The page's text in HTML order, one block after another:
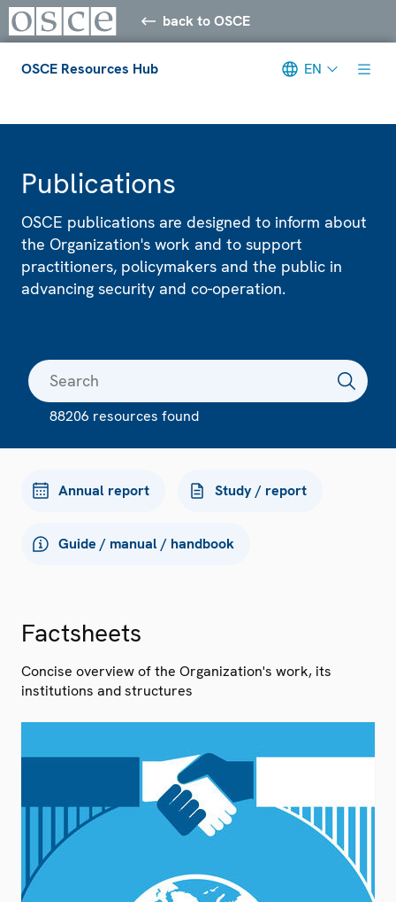
back to OSCE
OSCE Resources Hub EN
Publications
OSCE publications are designed to inform about
the Organization's work and to support
practitioners, policymakers and the public in
advancing security and co-operation.
88206 resources found
Annual report Study / report
Guide / manual / handbook
Factsheets
Concise overview of the Organization's work, its
institutions and structures